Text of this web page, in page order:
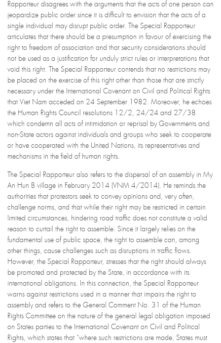
Rapporteur disagrees with the arguments that the acts of one person can
jeopardize public order since it is difficult to envision that the acts of a
single individual may disrupt public order. The Special Rapporteur
articulates that there should be a presumption in favour of exercising the
right to freedom of association and that security considerations should
not be used as a justification for unduly strict rules or interpretations that
void this right. The Special Rapporteur contends that no restrictions may
be placed on the exercise of this right other than those that are strictly
necessary under the International Covenant on Civil and Political Rights
that Viet Nam acceded on 24 September 1982. Moreover, he echoes
the Human Rights Council resolutions 12/2, 24/24 and 27/38
which condemn all acts of intimidation or reprisal by Governments and
non-State actors against individuals and groups who seek to cooperate
or have cooperated with the United Nations, its representatives and
mechanisms in the field of human rights.
The Special Rapporteur also refers to the dispersal of an assembly in My
An Hun B village in February 2014 (VNM 4/2014). He reminds the
authorities that protestors seek to convey opinions and, very often,
challenge norms, and that while their right may be restricted in certain
limited circumstances, hindering road traffic does not constitute a valid
reason to curtail the right to assemble. Since it largely relies on the
fundamental use of public space, the right to assemble can, among
other things, cause challenges such as disruptions in traffic flows.
However, the Special Rapporteur, stresses that the right should always
be promoted and protected by the State, in accordance with its
international obligations. In this connection, the Special Rapporteur
warns against restrictions used in a manner that impairs the right to
assembly and refers to the General Comment No. 31 of the Human
Rights Committee on the nature of the general legal obligation imposed
on States parties to the International Covenant on Civil and Political
Rights, which states that “where such restrictions are made, States must